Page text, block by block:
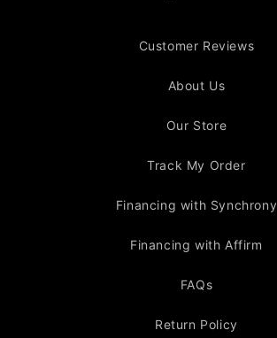
Customer Reviews
About Us
Our Store
Track My Order
Financing with Synchrony
Financing with Affirm
FAQs
Return Policy